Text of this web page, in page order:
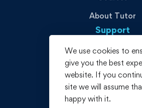
About Tutor
Support
Privacy Policy
Terms and
Refund policy
We use cookies to
give you the best
website. If you
site we will assume
happy with it.